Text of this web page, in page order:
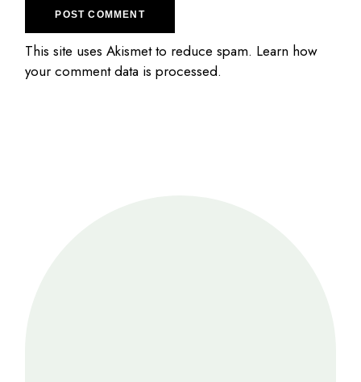
POST COMMENT
This site uses Akismet to reduce spam. Learn how
your comment data is processed.